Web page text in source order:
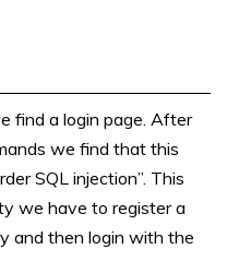
find a login page. After
we find that this
SQL injection”. This
we have to register a
and then login with the